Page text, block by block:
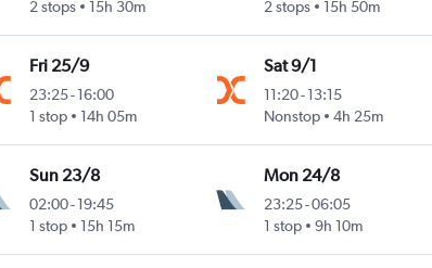
2 stops
15h 30m
2 stops
15h 50m
Fri 25/9
23:25-16:00
1 stop
14h 05m
Sat 9/1
11:20- 13:15
Nonstop
4h 25m
Sun 23/8
02:00-19:45
1 stop
15h 15m
Mon 24/8
23:25-06:05
1 stop
9h 10m